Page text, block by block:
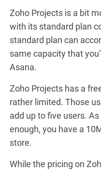
Zoho Projects is a bit
with its standard plan
standard plan can
same capacity that
Asana.
Zoho Projects has a
rather limited. Those
add up to five users.
enough, you have a
store.
While the pricing on